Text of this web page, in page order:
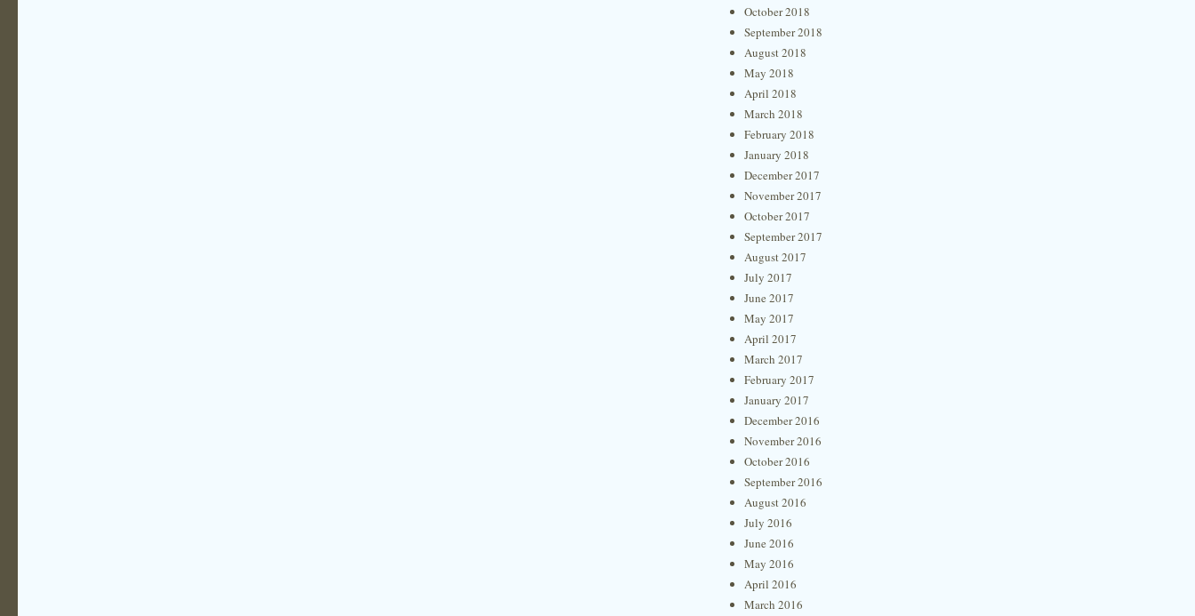
October 2018
September 2018
August 2018
May 2018
April 2018
March 2018
February 2018
January 2018
December 2017
November 2017
October 2017
September 2017
August 2017
July 2017
June 2017
May 2017
April 2017
March 2017
February 2017
January 2017
December 2016
November 2016
October 2016
September 2016
August 2016
July 2016
June 2016
May 2016
April 2016
March 2016